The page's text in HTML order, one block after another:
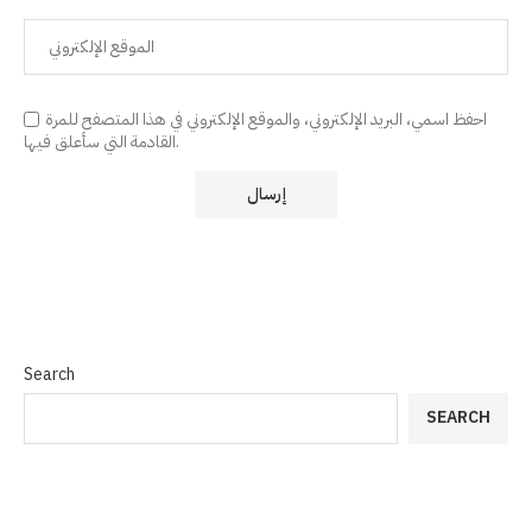
احفظ اسمي، البريد الإلكتروني، والموقع الإلكتروني في هذا المتصفح للمرة
القادمة التي سأعلق فيها.
Search
SEARCH